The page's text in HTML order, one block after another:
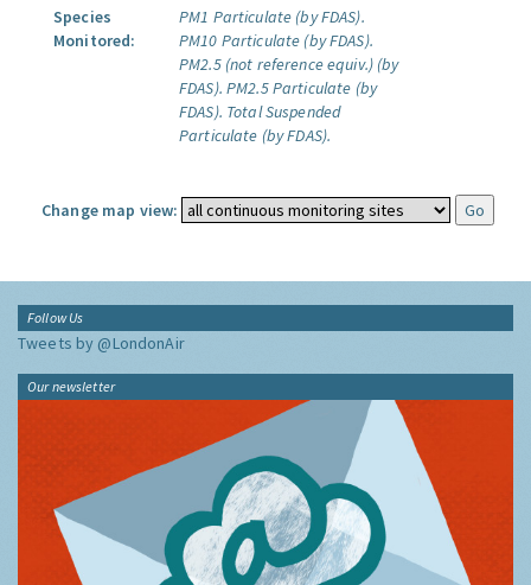
Species
Monitored:
PM1 Particulate (by FDAS).
PM10 Particulate (by FDAS).
PM2.5 (not reference equiv.) (by
FDAS). PM2.5 Particulate (by
FDAS). Total Suspended
Particulate (by FDAS).
Change map view:
Follow Us
Tweets by @LondonAir
Our newsletter